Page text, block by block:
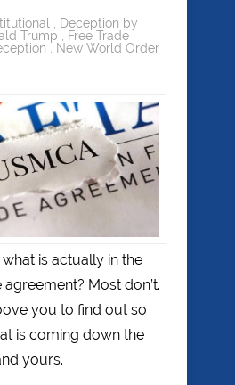
Deception by
Trump Free Trade
New World Order
is actually in the
Most don’t.
you to find out so
is coming down the
yours.